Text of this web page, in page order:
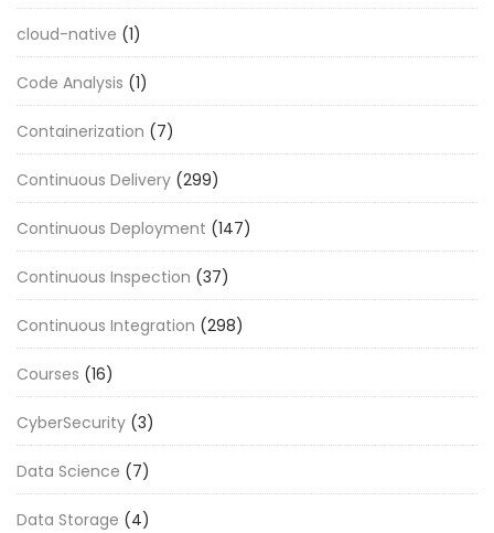
cloud-native (1)
Code Analysis (1)
Containerization (7)
Continuous Delivery (299)
Continuous Deployment (147)
Continuous Inspection (37)
Continuous Integration (298)
Courses (16)
CyberSecurity (3)
Data Science (7)
Data Storage (4)